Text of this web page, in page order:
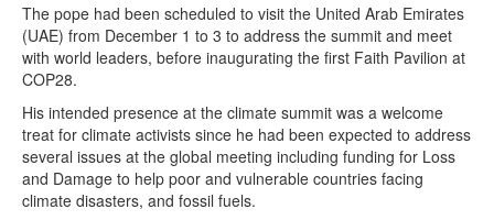
The pope had been scheduled to visit the United Arab Emirates
(UAE) from December 1 to 3 to address the summit and meet
with world leaders, before inaugurating the first Faith Pavilion at
COP28.
His intended presence at the climate summit was a welcome
treat for climate activists since he had been expected to address
several issues at the global meeting including funding for Loss
and Damage to help poor and vulnerable countries facing
climate disasters, and fossil fuels.